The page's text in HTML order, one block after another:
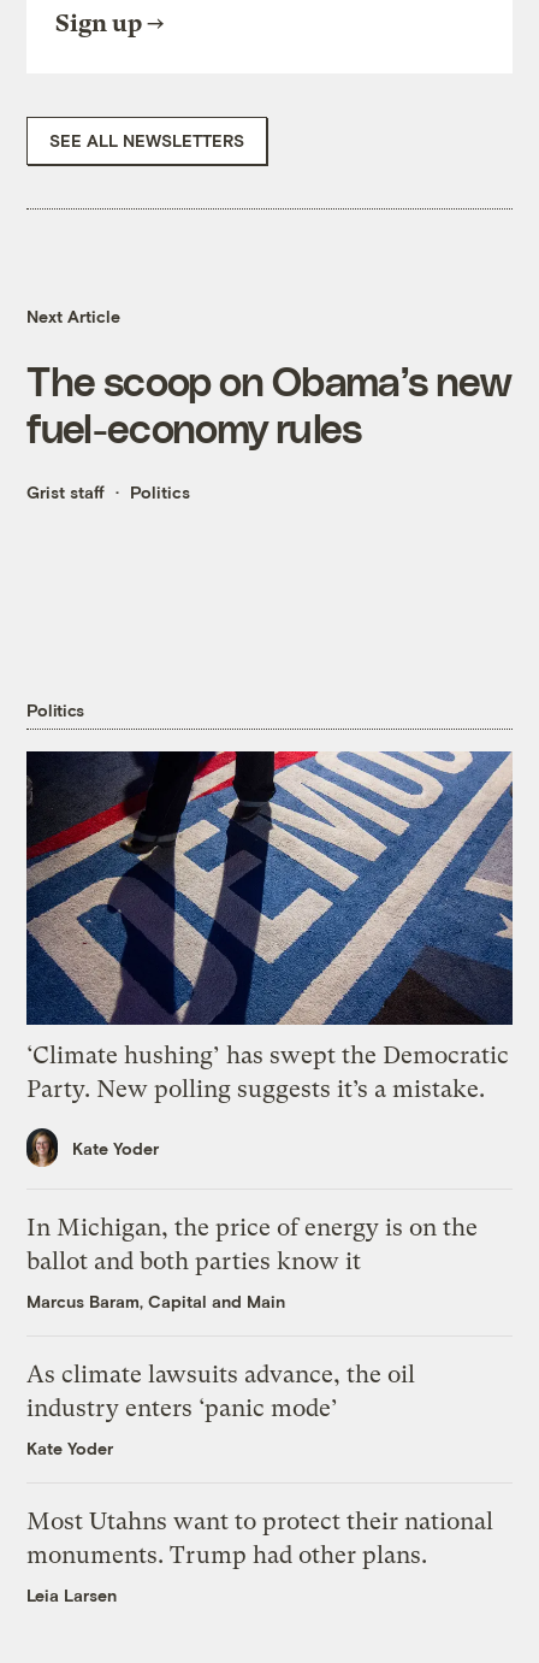
Sign up
SEE ALL NEWSLETTERS
Next Article
The scoop on Obama’s new
fuel-economy rules
Grist staff Politics
Politics
‘Climate hushing’ has swept the Democratic
Party. New polling suggests it’s a mistake.
Kate Yoder
In Michigan, the price of energy is on the
ballot and both parties know it
Marcus Baram, Capital and Main
As climate lawsuits advance, the oil
industry enters ‘panic mode’
Kate Yoder
Most Utahns want to protect their national
monuments. Trump had other plans.
Leia Larsen